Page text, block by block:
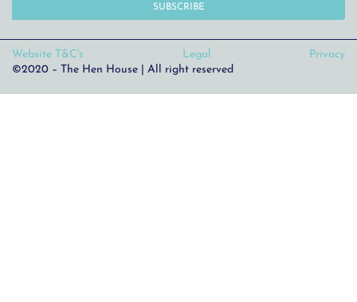
SUBSCRIBE
Website T&C's Legal
Privacy
©2020 – The Hen House | All right reserved